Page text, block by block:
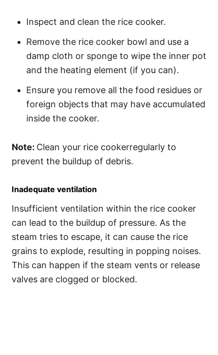
Inspect and clean the rice cooker.
Remove the rice cooker bowl and use a
damp cloth or sponge to wipe the inner pot
and the heating element (if you can).
Ensure you remove all the food residues or
foreign objects that may have accumulated
inside the cooker.
Note: Clean your rice cookerregularly to
prevent the buildup of debris.
Inadequate ventilation
Insufficient ventilation within the rice cooker
can lead to the buildup of pressure. As the
steam tries to escape, it can cause the rice
grains to explode, resulting in popping noises.
This can happen if the steam vents or release
valves are clogged or blocked.